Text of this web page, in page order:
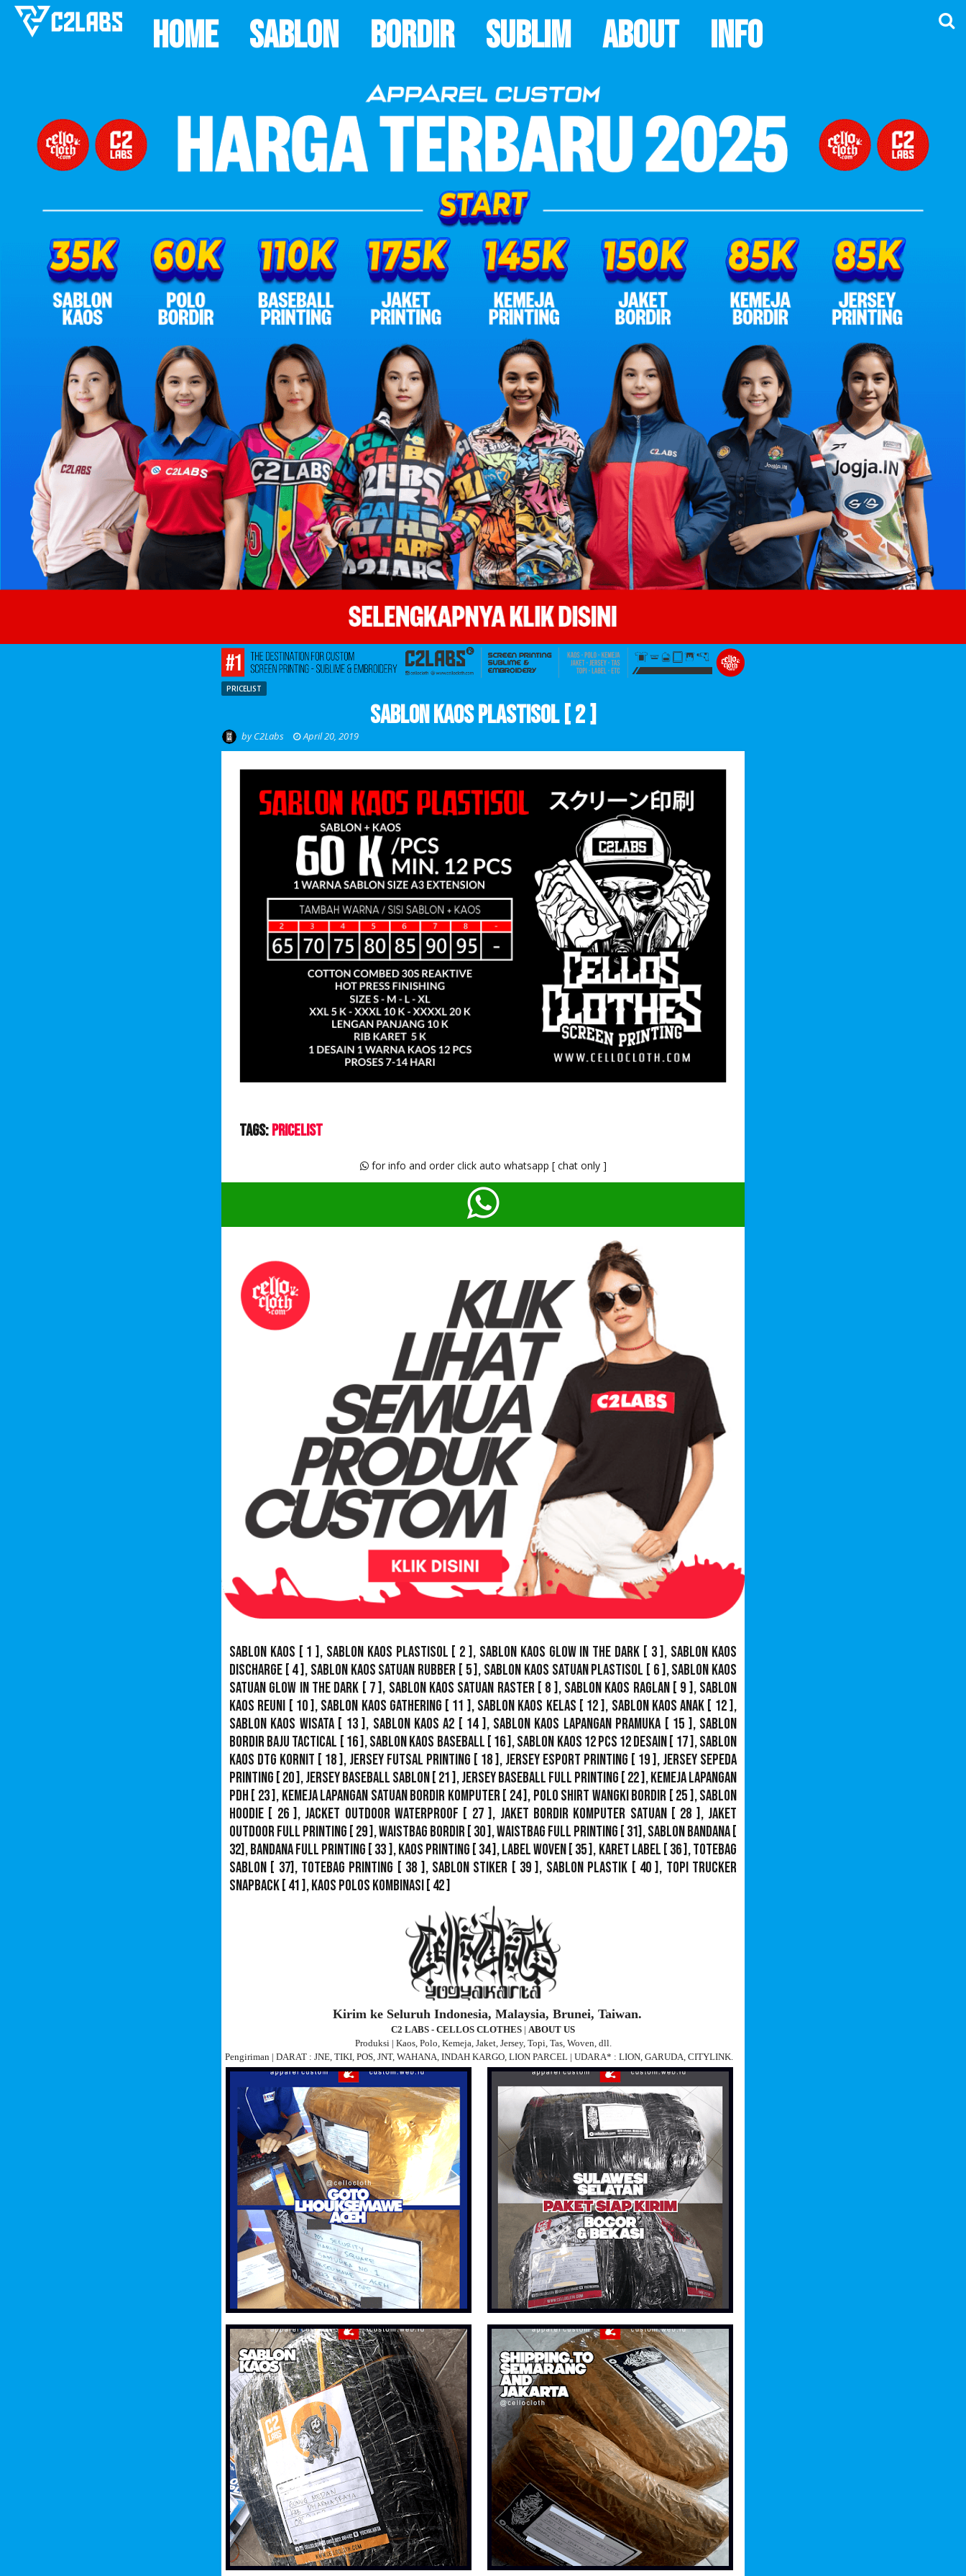
Home Sablon Bordir Sublim About Info
PRICELIST
Sablon Kaos Plastisol [ 2 ]
by C2Labs April 20, 2019
Tags: PriceList
for info and order click auto whatsapp [ chat only ]
Sablon Kaos [ 1 ], Sablon Kaos Plastisol [ 2 ], Sablon Kaos Glow In The Dark [ 3 ], Sablon Kaos
Discharge [ 4 ], Sablon Kaos Satuan Rubber [ 5 ], Sablon Kaos Satuan Plastisol [ 6 ],Sablon Kaos
Satuan Glow In The Dark [ 7 ], Sablon Kaos Satuan Raster[ 8 ], Sablon Kaos Raglan[ 9 ], Sablon
Kaos Reuni [ 10 ], Sablon Kaos Gathering [ 11 ],Sablon Kaos Kelas [ 12 ], Sablon Kaos Anak [ 12 ],
Sablon Kaos Wisata[ 13 ], Sablon Kaos A2 [ 14 ], Sablon Kaos Lapangan Pramuka [ 15 ], Sablon
Bordir Baju Tactical [ 16 ],Sablon Kaos Baseball [ 16 ],Sablon Kaos 12 Pcs 12 Desain [ 17 ],Sablon
Kaos DTG Kornit [ 18 ], Jersey Futsal Printing [ 18 ], Jersey Esport Printing [ 19 ], Jersey Sepeda
Printing [ 20 ],Jersey Baseball Sablon [ 21 ],Jersey Baseball Full Printing [ 22 ],Kemeja Lapangan
PDH [ 23 ], Kemeja Lapangan Satuan Bordir Komputer[ 24 ], Polo Shirt Wangki Bordir [ 25 ],Sablon
Hoodie [ 26 ], Jacket Outdoor WaterProof [ 27 ], Jaket Bordir Komputer Satuan[ 28 ], Jaket
Outdoor Full Printing [ 29 ],Waistbag Bordir [ 30 ],Waistbag Full Printing [ 31],Sablon Bandana [
32],Bandana Full Printing [ 33 ],Kaos Printing [ 34 ],Label Woven [ 35 ], Karet Label [ 36 ],Totebag
Sablon [ 37], Totebag Printing [ 38 ], Sablon Stiker [ 39 ], Sablon Plastik [ 40 ], Topi Trucker
Snapback [ 41 ],Kaos Polos Kombinasi [ 42 ]
Kirim ke Seluruh Indonesia, Malaysia, Brunei, Taiwan.
C2 LABS - CELLOS CLOTHES | ABOUT US
Produksi | Kaos, Polo, Kemeja, Jaket, Jersey, Topi, Tas, Woven, dll.
Pengiriman | DARAT : JNE, TIKI, POS, JNT, WAHANA, INDAH KARGO, LION PARCEL | UDARA* : LION, GARUDA, CITYLINK.